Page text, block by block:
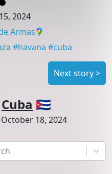
2024
Armas
#havana #cuba
Next story>
Cuba 🇨🇺
October 18, 2024